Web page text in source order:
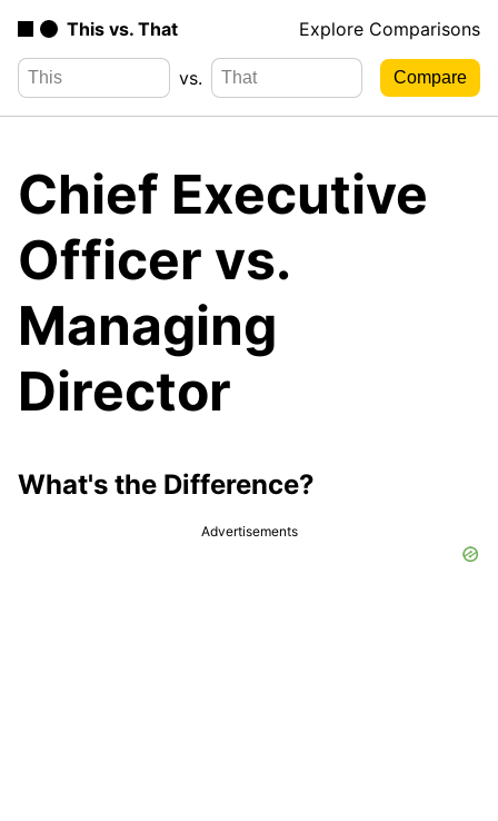
This vs. That Explore Comparisons
vs.
Chief Executive
Officer vs.
Managing
Director
What's the Difference?
Advertisements